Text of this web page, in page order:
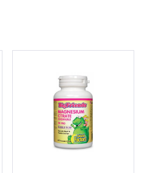
provides an easy, chewable
way to support children’s
healthy growth and
development. Each delicious
bubble gum-flavoured
chewable tablet contains 50
mg of magnesium citrate
needed to support proper